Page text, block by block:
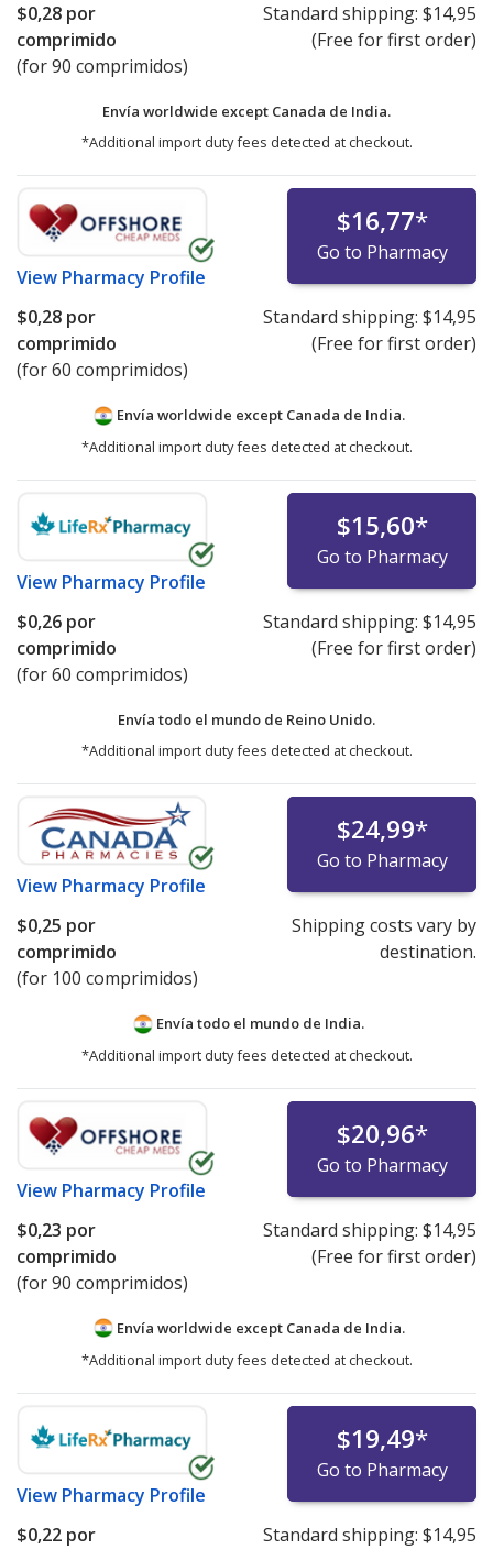
$0,28 por
comprimido
(for 90 comprimidos)
Standard shipping: $14,95
(Free for first order)
Envía worldwide except Canada de India.
*Additional import duty fees detected at checkout.
View Pharmacy Profile
$16,77*
Go to Pharmacy
$0,28 por
comprimido
(for 60 comprimidos)
Standard shipping: $14,95
(Free for first order)
Envía worldwide except Canada de India.
*Additional import duty fees detected at checkout.
View Pharmacy Profile
$15,60*
Go to Pharmacy
$0,26 por
comprimido
(for 60 comprimidos)
Standard shipping: $14,95
(Free for first order)
Envía todo el mundo de Reino Unido.
*Additional import duty fees detected at checkout.
View Pharmacy Profile
$24,99*
Go to Pharmacy
$0,25 por
comprimido
(for 100 comprimidos)
Shipping costs vary by
destination.
Envía todo el mundo de India.
*Additional import duty fees detected at checkout.
View Pharmacy Profile
$20,96*
Go to Pharmacy
$0,23 por
comprimido
(for 90 comprimidos)
Standard shipping: $14,95
(Free for first order)
Envía worldwide except Canada de India.
*Additional import duty fees detected at checkout.
View Pharmacy Profile
$19,49*
Go to Pharmacy
$0,22 por
Standard shipping: $14,95